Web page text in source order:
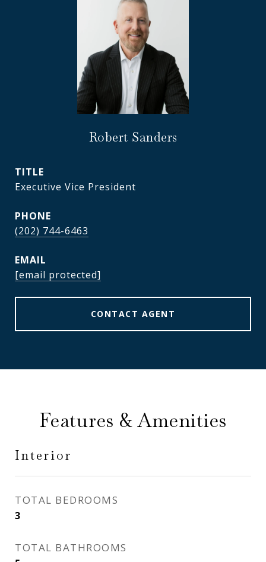
Robert Sanders
TITLE
Executive Vice President
PHONE
(202) 744-6463
EMAIL
[email protected]
CONTACT AGENT
Features & Amenities
Interior
TOTAL BEDROOMS
3
TOTAL BATHROOMS